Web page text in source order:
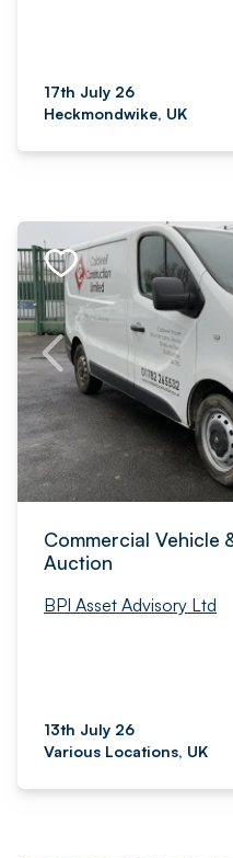
17th July 26
Heckmondwike, UK
Commercial Vehicle
Auction
BPI Asset Advisory Ltd
13th July 26
Various Locations, UK